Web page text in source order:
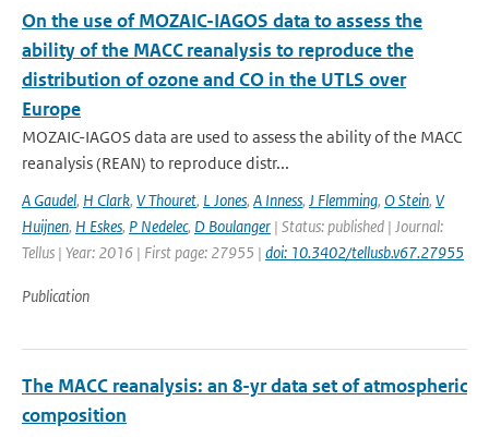
On the use of MOZAIC-IAGOS data to assess the
ability of the MACC reanalysis to reproduce the
distribution of ozone and CO in the UTLS over
Europe
MOZAIC-IAGOS data are used to assess the ability of the MACC
reanalysis (REAN) to reproduce distr...
A Gaudel, H Clark, V Thouret, L Jones, A Inness, J Flemming, O Stein, V
Huijnen, H Eskes, P Nedelec, D Boulanger | Status: published | Journal:
Tellus | Year: 2016 | First page: 27955 | doi: 10.3402/tellusb.v67.27955
Publication
The MACC reanalysis: an 8-yr data set of atmospheric
composition